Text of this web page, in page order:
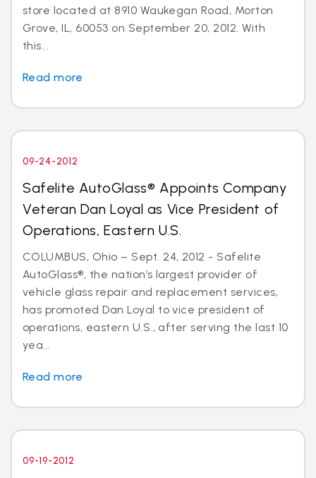
store located at 8910 Waukegan Road, Morton
Grove, IL, 60053 on September 20, 2012. With
this...
Read more
09-24-2012
Safelite AutoGlass® Appoints Company
Veteran Dan Loyal as Vice President of
Operations, Eastern U.S.
COLUMBUS, Ohio – Sept. 24, 2012 - Safelite
AutoGlass®, the nation’s largest provider of
vehicle glass repair and replacement services,
has promoted Dan Loyal to vice president of
operations, eastern U.S., after serving the last 10
yea...
Read more
09-19-2012